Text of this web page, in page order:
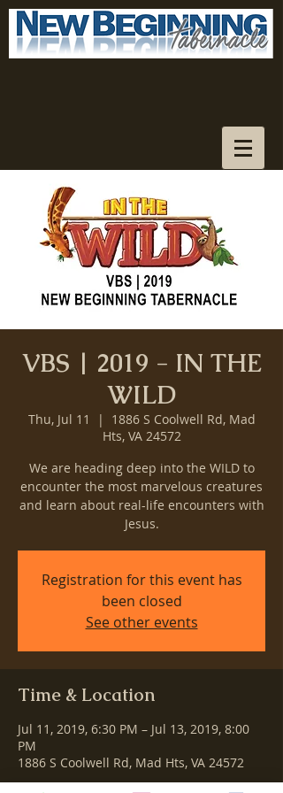
VBS | 2019 - IN THE
WILD
Thu, Jul 11
  |
1886 S Coolwell Rd, Mad
Hts, VA 24572
We are heading deep into the WILD to
encounter the most marvelous creatures
and learn about real-life encounters with
Jesus.
Registration for this event has
been closed
See other events
Time & Location
Jul 11, 2019, 6:30 PM – Jul 13, 2019, 8:00
PM
1886 S Coolwell Rd, Mad Hts, VA 24572